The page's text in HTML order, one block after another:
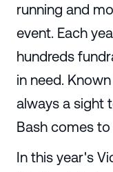
running and
event. Each
hundreds
in need.
always a sight
Bash comes
In this year's